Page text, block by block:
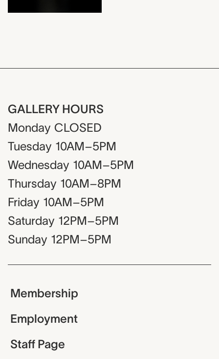
GALLERY HOURS
Monday CLOSED
Tuesday 10AM–5PM
Wednesday 10AM–5PM
Thursday 10AM–8PM
Friday 10AM–5PM
Saturday 12PM–5PM
Sunday 12PM–5PM
Membership
Employment
Staff Page